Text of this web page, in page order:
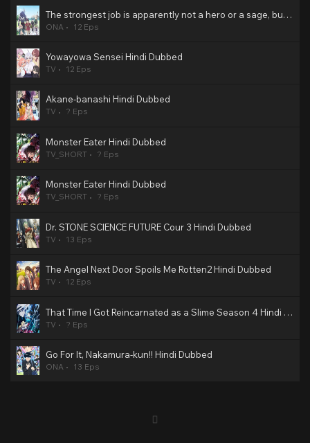
The strongest job is apparently not a hero or a sage, but an appraiser (provisional)! Hindi Dubbed
ONA 12 Eps
Yowayowa Sensei Hindi Dubbed
TV 12 Eps
Akane-banashi Hindi Dubbed
TV ? Eps
Monster Eater Hindi Dubbed
TV_SHORT ? Eps
Monster Eater Hindi Dubbed
TV_SHORT ? Eps
Dr. STONE SCIENCE FUTURE Cour 3 Hindi Dubbed
TV 13 Eps
The Angel Next Door Spoils Me Rotten2 Hindi Dubbed
TV 12 Eps
That Time I Got Reincarnated as a Slime Season 4 Hindi Dubbed
TV ? Eps
Go For It, Nakamura-kun!! Hindi Dubbed
ONA 13 Eps